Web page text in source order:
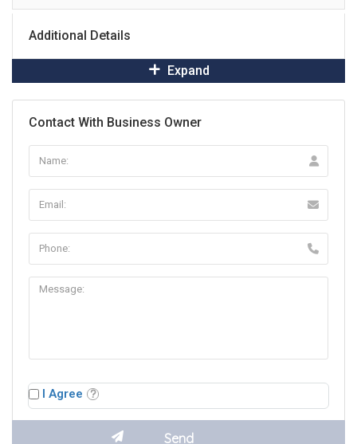
Additional Details
Expand
Contact With Business Owner
I Agree